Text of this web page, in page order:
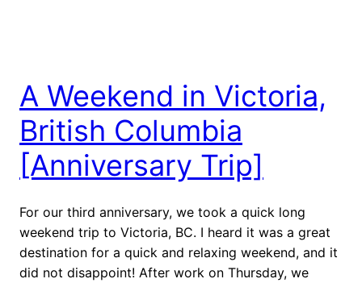
A Weekend in Victoria,
British Columbia
[Anniversary Trip]
For our third anniversary, we took a quick long
weekend trip to Victoria, BC. I heard it was a great
destination for a quick and relaxing weekend, and it
did not disappoint! After work on Thursday, we